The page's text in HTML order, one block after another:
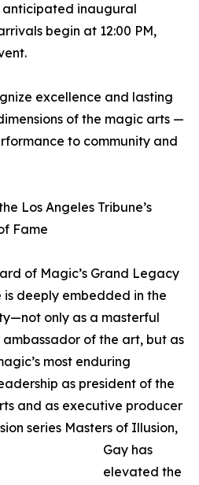
anticipated inaugural
begin at 12:00 PM,
excellence and lasting
of the magic arts —
to community and
Los Angeles Tribune’s
Fame
of Magic’s Grand Legacy
is deeply embedded in the
only as a masterful
of the art, but as
most enduring
as president of the
and as executive producer
series Masters of Illusion,
Gay has
elevated the